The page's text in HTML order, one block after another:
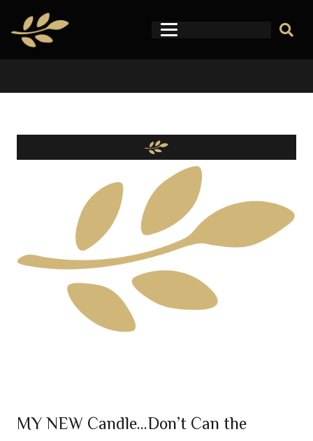
MY NEW Candle…Don’t Can the